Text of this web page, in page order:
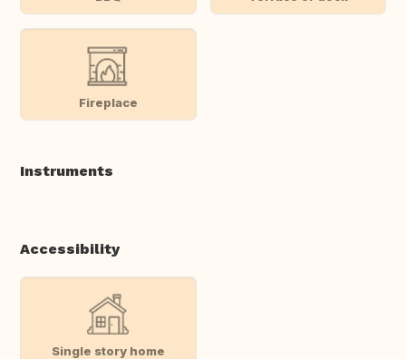
Fireplace
Instruments
Accessibility
Single story home